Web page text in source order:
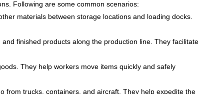
Following are some common scenarios:
materials between storage locations and loading docks.
finished products along the production line. They facilitate
They help workers move items quickly and safely
from trucks, containers, and aircraft. They help expedite the